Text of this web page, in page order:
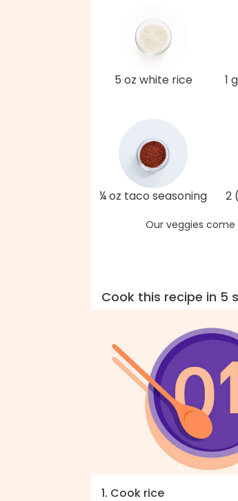
5 oz white rice 1
¼ oz taco seasoning 2
Our veggies
Cook this recipe in 5
1. Cook rice